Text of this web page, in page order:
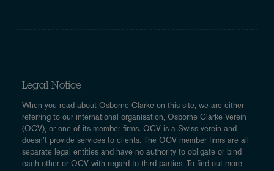
Legal Notice
When you read about Osborne Clarke on this site, we are either
referring to our international organisation, Osborne Clarke Verein
(OCV), or one of its member firms. OCV is a Swiss verein and
doesn’t provide services to clients. The OCV member firms are all
separate legal entities and have no authority to obligate or bind
each other or OCV with regard to third parties. To find out more,